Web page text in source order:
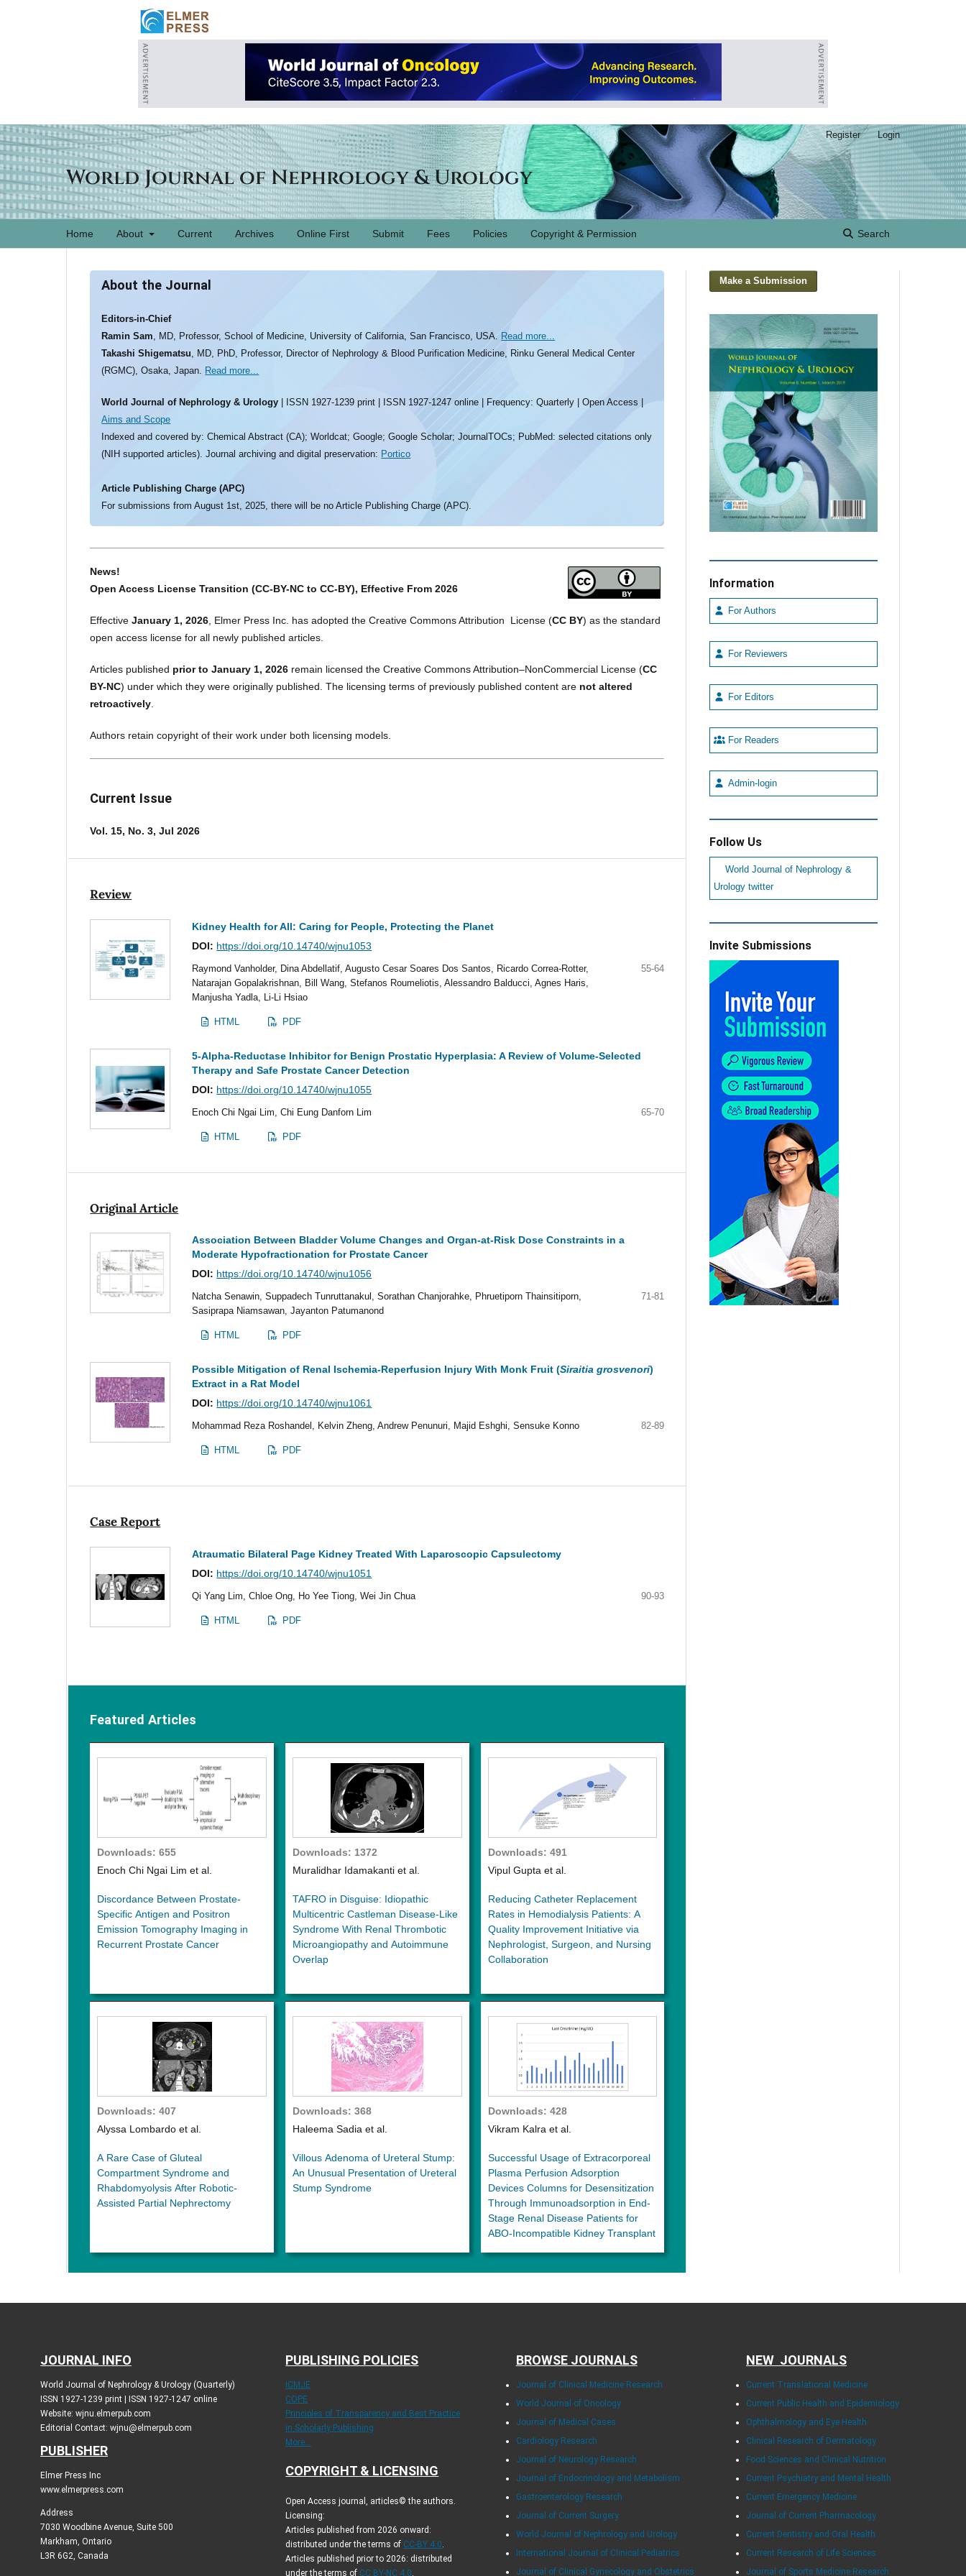
World Journal of Nephrology & Urology
Home About Current Archives Online First Submit Fees Policies Copyright & Permission Search
Register Login
About the Journal
Editors-in-Chief
Ramin Sam , MD, Professor, School of Medicine, University of California, San Francisco, USA.
Read more...
Takashi Shigematsu , MD, PhD, Professor, Director of Nephrology & Blood Purification Medicine, Rinku General Medical Center
(RGMC), Osaka, Japan.
Read more...
World Journal of Nephrology & Urology | ISSN 1927-1239 print | ISSN 1927-1247 online | Frequency: Quarterly | Open Access |
Aims and Scope
Indexed and covered by: Chemical Abstract (CA); Worldcat; Google; Google Scholar; JournalTOCs; PubMed: selected citations only
(NIH supported articles). Journal archiving and digital preservation: Portico
Article Publishing Charge (APC)
For submissions from August 1st, 2025, there will be no Article Publishing Charge (APC).
News!
Open Access License Transition (CC-BY-NC to CC-BY), Effective From 2026
EffectiveJanuary 1, 2026 , Elmer Press Inc. has adopted the Creative Commons Attribution License (CC BY) as the standard
open access license for all newly published articles.
Articles published prior to January 1, 2026 remain licensed the Creative Commons Attribution–NonCommercial License (CC
BY-NC) under which they were originally published. The licensing terms of previously published content are not altered
retroactively
Authors retain copyright of their work under both licensing models.
Current Issue
Vol. 15, No. 3, Jul 2026
Review
Kidney Health for All: Caring for People, Protecting the Planet
DOI: https://doi.org/10.14740/wjnu1053
Raymond Vanholder, Dina Abdellatif, Augusto Cesar Soares Dos Santos, Ricardo Correa-Rotter,
Natarajan Gopalakrishnan, Bill Wang, Stefanos Roumeliotis, Alessandro Balducci, Agnes Haris,
Manjusha Yadla, Li-Li Hsiao
55-64
HTML PDF
5-Alpha-Reductase Inhibitor for Benign Prostatic Hyperplasia: A Review of Volume-Selected
Therapy and Safe Prostate Cancer Detection
DOI: https://doi.org/10.14740/wjnu1055
Enoch Chi Ngai Lim, Chi Eung Danforn Lim 65-70
HTML PDF
Original Article
Association Between Bladder Volume Changes and Organ-at-Risk Dose Constraints in a
Moderate Hypofractionation for Prostate Cancer
DOI: https://doi.org/10.14740/wjnu1056
Natcha Senawin, Suppadech Tunruttanakul, Sorathan Chanjorahke, Phruetiporn Thainsitiporn,
Sasiprapa Niamsawan, Jayanton Patumanond
71-81
HTML PDF
Possible Mitigation of Renal Ischemia-Reperfusion Injury With Monk Fruit (Siraitia grosvenori)
Extract in a Rat Model
DOI: https://doi.org/10.14740/wjnu1061
Mohammad Reza Roshandel, Kelvin Zheng, Andrew Penunuri, Majid Eshghi, Sensuke Konno 82-89
HTML PDF
Case Report
Atraumatic Bilateral Page Kidney Treated With Laparoscopic Capsulectomy
DOI: https://doi.org/10.14740/wjnu1051
Qi Yang Lim, Chloe Ong, Ho Yee Tiong, Wei Jin Chua 90-93
HTML PDF
Featured Articles
Downloads: 655
Enoch Chi Ngai Lim et al.
Discordance Between Prostate-
Specific Antigen and Positron
Emission Tomography Imaging in
Recurrent Prostate Cancer
Downloads: 1372
Muralidhar Idamakanti et al.
TAFRO in Disguise: Idiopathic
Multicentric Castleman Disease-Like
Syndrome With Renal Thrombotic
Microangiopathy and Autoimmune
Overlap
Downloads: 491
Vipul Gupta et al.
Reducing Catheter Replacement
Rates in Hemodialysis Patients: A
Quality Improvement Initiative via
Nephrologist, Surgeon, and Nursing
Collaboration
Downloads: 407
Alyssa Lombardo et al.
A Rare Case of Gluteal
Compartment Syndrome and
Rhabdomyolysis After Robotic-
Assisted Partial Nephrectomy
Downloads: 368
Haleema Sadia et al.
Villous Adenoma of Ureteral Stump:
An Unusual Presentation of Ureteral
Stump Syndrome
Downloads: 428
Vikram Kalra et al.
Successful Usage of Extracorporeal
Plasma Perfusion Adsorption
Devices Columns for Desensitization
Through Immunoadsorption in End-
Stage Renal Disease Patients for
ABO-Incompatible Kidney Transplant
Make a Submission
Information
For Authors
For Reviewers
For Editors
For Readers
Admin-login
Follow Us
World Journal of Nephrology &
Urology twitter
Invite Submissions
JOURNAL INFO
World Journal of Nephrology & Urology (Quarterly)
ISSN 1927-1239 print | ISSN 1927-1247 online
Website: wjnu.elmerpub.com
Editorial Contact: wjnu@elmerpub.com
PUBLISHER
Elmer Press Inc
www.elmerpress.com
Address
7030 Woodbine Avenue, Suite 500
Markham, Ontario
L3R 6G2, Canada
PUBLISHING POLICIES
ICMJE
COPE
Principles of Transparency and Best Practice
in Scholarly Publishing
More...
COPYRIGHT & LICENSING
Open Access journal, articles© the authors.
Licensing:
Articles published from 2026 onward:
distributed under the terms of CC-BY 4.0.
Articles published prior to 2026: distributed
under the terms of CC BY-NC 4.0.
BROWSE JOURNALS
Journal of Clinical Medicine Research
World Journal of Oncology
Journal of Medical Cases
Cardiology Research
Journal of Neurology Research
Journal of Endocrinology and Metabolism
Gastroenterology Research
Journal of Current Surgery
World Journal of Nephrology and Urology
International Journal of Clinical Pediatrics
Journal of Clinical Gynecology and Obstetrics
NEW JOURNALS
Current Translational Medicine
Current Public Health and Epidemiology
Ophthalmology and Eye Health
Clinical Research of Dermatology
Food Sciences and Clinical Nutrition
Current Psychiatry and Mental Health
Current Emergency Medicine
Journal of Current Pharmacology
Current Dentistry and Oral Health
Current Research of Life Sciences
Journal of Sports Medicine Research